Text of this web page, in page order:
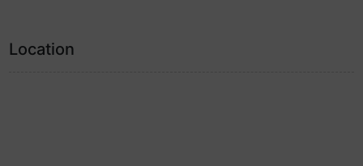
Location